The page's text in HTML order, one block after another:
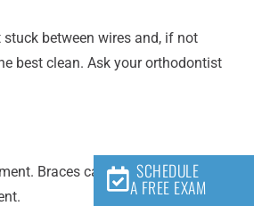
SCHEDULE
A FREE EXAM
between wires and, if not
best clean. Ask your orthodontist
Braces can make it difficult, if